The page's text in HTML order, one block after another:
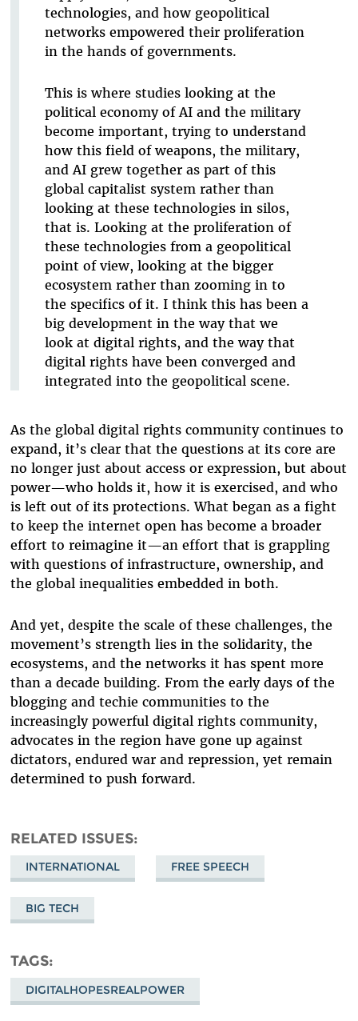
technologies, and how geopolitical
networks empowered their proliferation
in the hands of governments.
This is where studies looking at the
political economy of AI and the military
become important, trying to understand
how this field of weapons, the military,
and AI grew together as part of this
global capitalist system rather than
looking at these technologies in silos,
that is. Looking at the proliferation of
these technologies from a geopolitical
point of view, looking at the bigger
ecosystem rather than zooming in to
the specifics of it. I think this has been a
big development in the way that we
look at digital rights, and the way that
digital rights have been converged and
integrated into the geopolitical scene.
As the global digital rights community continues to
expand, it’s clear that the questions at its core are
no longer just about access or expression, but about
power—who holds it, how it is exercised, and who
is left out of its protections. What began as a fight
to keep the internet open has become a broader
effort to reimagine it—an effort that is grappling
with questions of infrastructure, ownership, and
the global inequalities embedded in both.
And yet, despite the scale of these challenges, the
movement’s strength lies in the solidarity, the
ecosystems, and the networks it has spent more
than a decade building. From the early days of the
blogging and techie communities to the
increasingly powerful digital rights community,
advocates in the region have gone up against
dictators, endured war and repression, yet remain
determined to push forward.
RELATED ISSUES
INTERNATIONAL FREE SPEECH
BIG TECH
TAGS
DIGITALHOPESREALPOWER